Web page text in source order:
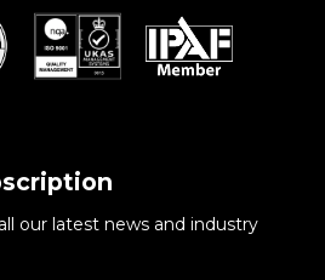
our latest news and industry